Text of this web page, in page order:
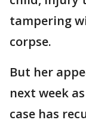
tampering
corpse.
But her
next week
case has